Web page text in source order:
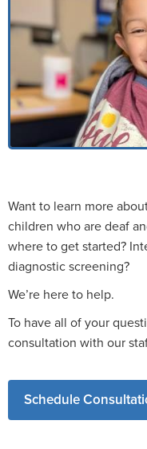
Want to learn more
children who are deaf
where to get started?
diagnostic screening?
We’re here to help.
To have all of your
consultation with our
Schedule